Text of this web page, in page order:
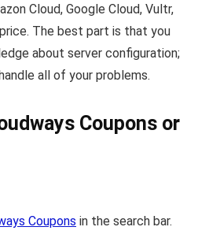
Cloud, Google Cloud, Vultr,
The best part is that you
about server configuration;
all of your problems.
Coupons or
Coupons in the search bar.